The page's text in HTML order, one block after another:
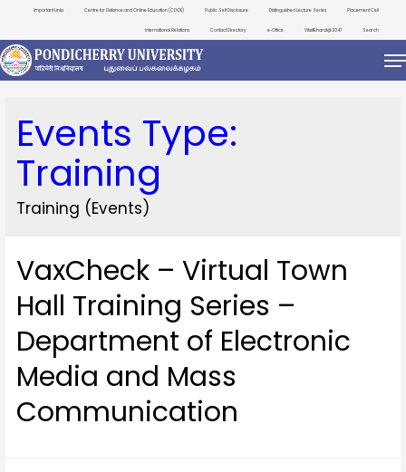
Important Links Centre for Distance and Online Education (CDOE) Public Self Disclosure Distinguished Lecture Series Placement Cell
International Relations Contact Directory e-Office ViksitBharat@2047 Search
Events Type:
Training
Training (Events)
VaxCheck – Virtual Town
Hall Training Series –
Department of Electronic
Media and Mass
Communication